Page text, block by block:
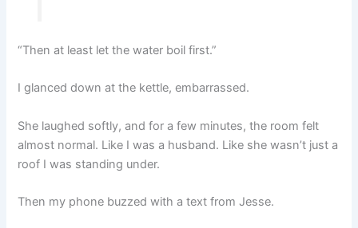
“Then at least let the water boil first.”
I glanced down at the kettle, embarrassed.
She laughed softly, and for a few minutes, the room felt
almost normal. Like I was a husband. Like she wasn’t just a
roof I was standing under.
Then my phone buzzed with a text from Jesse.